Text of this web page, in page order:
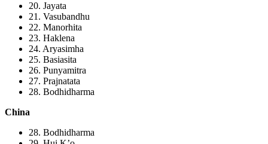
20. Jayata
21. Vasubandhu
22. Manorhita
23. Haklena
24. Aryasimha
25. Basiasita
26. Punyamitra
27. Prajnatata
28. Bodhidharma
China
28. Bodhidharma